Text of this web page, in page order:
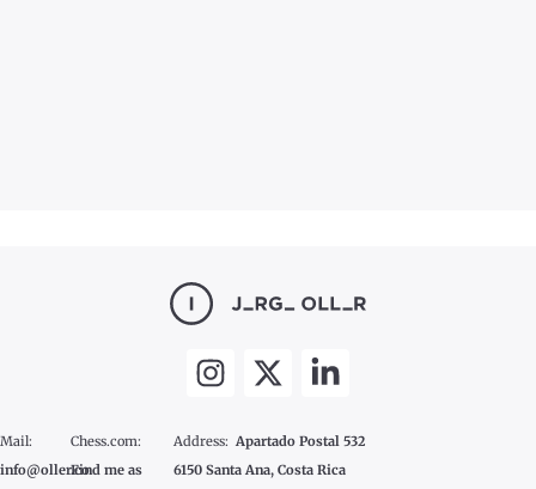
Mail:
info@oller.co
Chess.com:
Find me as
Address: Apartado Postal 532
6150 Santa Ana, Costa Rica